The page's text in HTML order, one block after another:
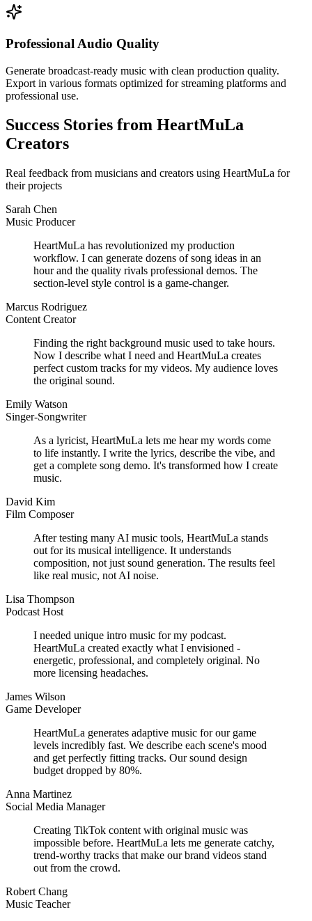
Professional Audio Quality
Generate broadcast-ready music with clean production quality.
Export in various formats optimized for streaming platforms and
professional use.
Success Stories from HeartMuLa
Creators
Real feedback from musicians and creators using HeartMuLa for
their projects
Sarah Chen
Music Producer
HeartMuLa has revolutionized my production
workflow. I can generate dozens of song ideas in an
hour and the quality rivals professional demos. The
section-level style control is a game-changer.
Marcus Rodriguez
Content Creator
Finding the right background music used to take hours.
Now I describe what I need and HeartMuLa creates
perfect custom tracks for my videos. My audience loves
the original sound.
Emily Watson
Singer-Songwriter
As a lyricist, HeartMuLa lets me hear my words come
to life instantly. I write the lyrics, describe the vibe, and
get a complete song demo. It's transformed how I create
music.
David Kim
Film Composer
After testing many AI music tools, HeartMuLa stands
out for its musical intelligence. It understands
composition, not just sound generation. The results feel
like real music, not AI noise.
Lisa Thompson
Podcast Host
I needed unique intro music for my podcast.
HeartMuLa created exactly what I envisioned -
energetic, professional, and completely original. No
more licensing headaches.
James Wilson
Game Developer
HeartMuLa generates adaptive music for our game
levels incredibly fast. We describe each scene's mood
and get perfectly fitting tracks. Our sound design
budget dropped by 80%.
Anna Martinez
Social Media Manager
Creating TikTok content with original music was
impossible before. HeartMuLa lets me generate catchy,
trend-worthy tracks that make our brand videos stand
out from the crowd.
Robert Chang
Music Teacher